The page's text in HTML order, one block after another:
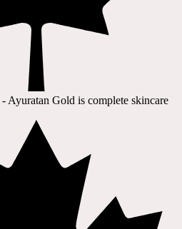
- Ayuratan Gold is complete skincare